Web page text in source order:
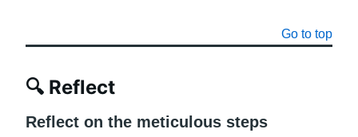
Go to top
🔍 Reflect
Reflect on the meticulous steps